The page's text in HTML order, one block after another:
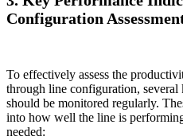
Configuration
To effectively assess the
through line configuration,
should be monitored regularly.
into how well the line is
needed: